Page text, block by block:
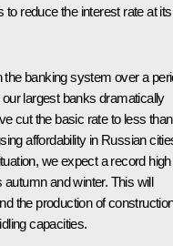
reduce the interest rate at its
the banking system over a
largest banks dramatically
cut the basic rate to less
affordability in Russian
we expect a record high
and winter. This will
the production of
capacities.